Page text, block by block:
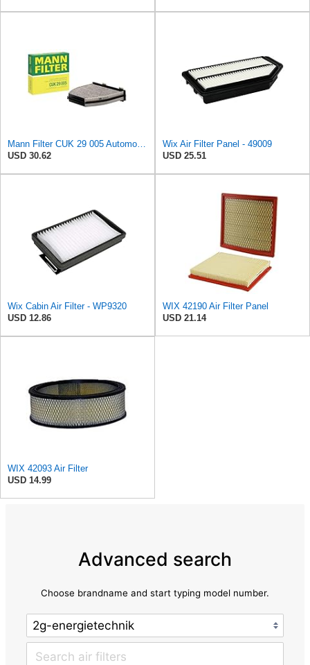
Mann Filter CUK 29 005 Automotive Cabin Air Filter with Activated Carbon, Car & Truck Passenger
USD 30.62
Wix Air Filter Panel - 49009
USD 25.51
Wix Cabin Air Filter - WP9320
USD 12.86
WIX 42190 Air Filter Panel
USD 21.14
WIX 42093 Air Filter
USD 14.99
Advanced search
Choose brandname and start typing model number.